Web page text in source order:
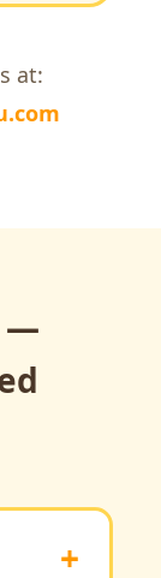
at:
—